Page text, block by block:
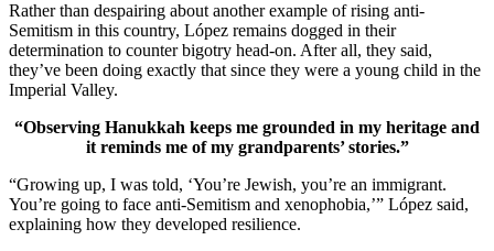
Rather than despairing about another example of rising anti-
Semitism in this country, López remains dogged in their
determination to counter bigotry head-on. After all, they said,
they’ve been doing exactly that since they were a young child in the
Imperial Valley.
“Observing Hanukkah keeps me grounded in my heritage and
it reminds me of my grandparents’ stories.”
“Growing up, I was told, ‘You’re Jewish, you’re an immigrant.
You’re going to face anti-Semitism and xenophobia,’” López said,
explaining how they developed resilience.